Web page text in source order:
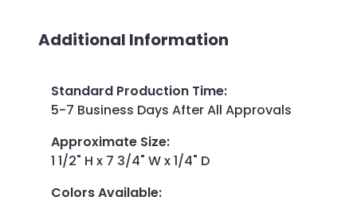
Additional Information
Standard Production Time:
5-7 Business Days After All Approvals
Approximate Size:
1 1/2" H x 7 3/4" W x 1/4" D
Colors Available: